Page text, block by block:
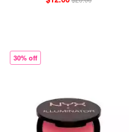
30% off